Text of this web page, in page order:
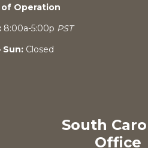
of Operation
8:00a-5:00p PST
Sun:Closed
South
Office